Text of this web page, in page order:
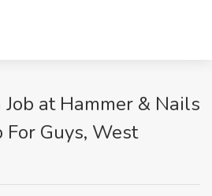
at Hammer & Nails
For Guys, West